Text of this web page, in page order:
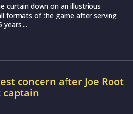
curtain down on an illustrious
formats of the game after serving
concern after Joe Root
captain